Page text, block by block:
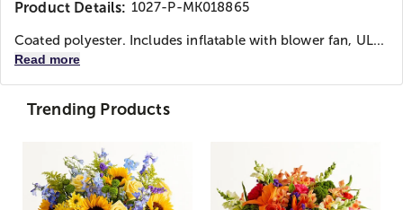
Product Details: 1027-P-MK018865
Coated polyester. Includes inflatable with blower fan, UL...
Read more
Trending Products